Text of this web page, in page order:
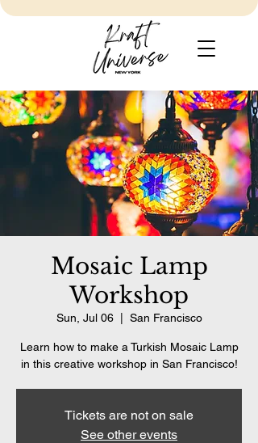
Mosaic Lamp
Workshop
Sun, Jul 06
  |
San Francisco
Learn how to make a Turkish Mosaic Lamp
in this creative workshop in San Francisco!
Tickets are not on sale
See other events